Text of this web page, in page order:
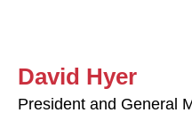
David Hyer
President and General